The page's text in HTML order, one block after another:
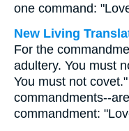
one command:
New Living
For the
adultery. You must
You must not
commandments--
commandment: